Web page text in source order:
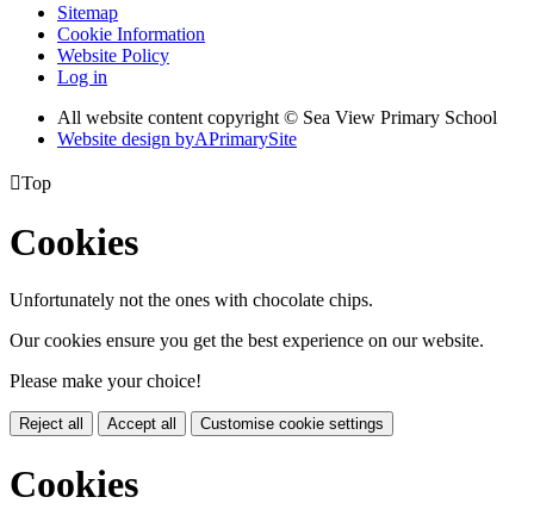
Sitemap
Cookie Information
Website Policy
Log in
All website content copyright © Sea View Primary School
Website design byAPrimarySite
Top
Cookies
Unfortunately not the ones with chocolate chips.
Our cookies ensure you get the best experience on our website.
Please make your choice!
Reject all Accept all Customise cookie settings
Cookies